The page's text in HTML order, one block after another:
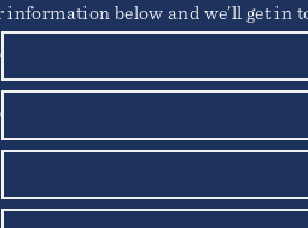
information below and we’ll get in